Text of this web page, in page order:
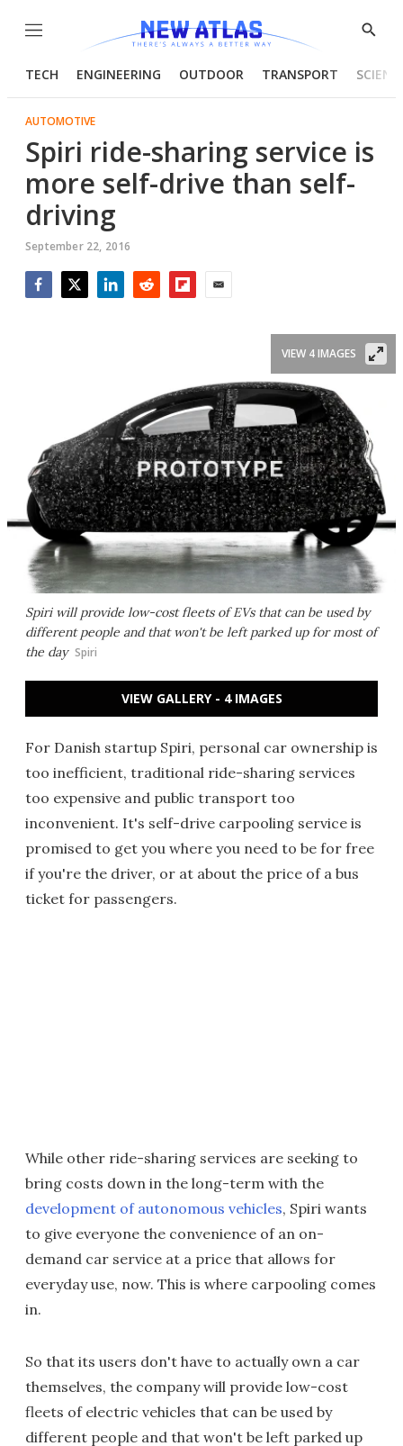
Menu
Show
TECH ENGINEERING OUTDOOR TRANSPORT
AUTOMOTIVE
Spiri ride-sharing service is
more self-drive than self-
driving
September 22, 2016
Spiri will provide low-cost fleets of EVs that can be used by
different people and that won't be left parked up for most of
the day Spiri
VIEW 4 IMAGES
VIEW GALLERY - 4 IMAGES
For Danish startup Spiri, personal car ownership is
too inefficient, traditional ride-sharing services
too expensive and public transport too
inconvenient. It's self-drive carpooling service is
promised to get you where you need to be for free
if you're the driver, or at about the price of a bus
ticket for passengers.
While other ride-sharing services are seeking to
bring costs down in the long-term with the
development of autonomous vehicles, Spiri wants
to give everyone the convenience of an on-
demand car service at a price that allows for
everyday use, now. This is where carpooling comes
in.
So that its users don't have to actually own a car
themselves, the company will provide low-cost
fleets of electric vehicles that can be used by
different people and that won't be left parked up